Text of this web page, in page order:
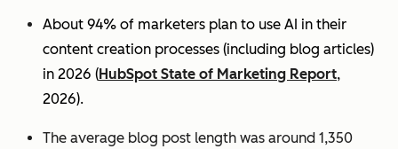
About 94% of marketers plan to use AI in their
content creation processes (including blog articles)
in 2026 (HubSpot State of Marketing Report,
2026).
The average blog post length was around 1,350